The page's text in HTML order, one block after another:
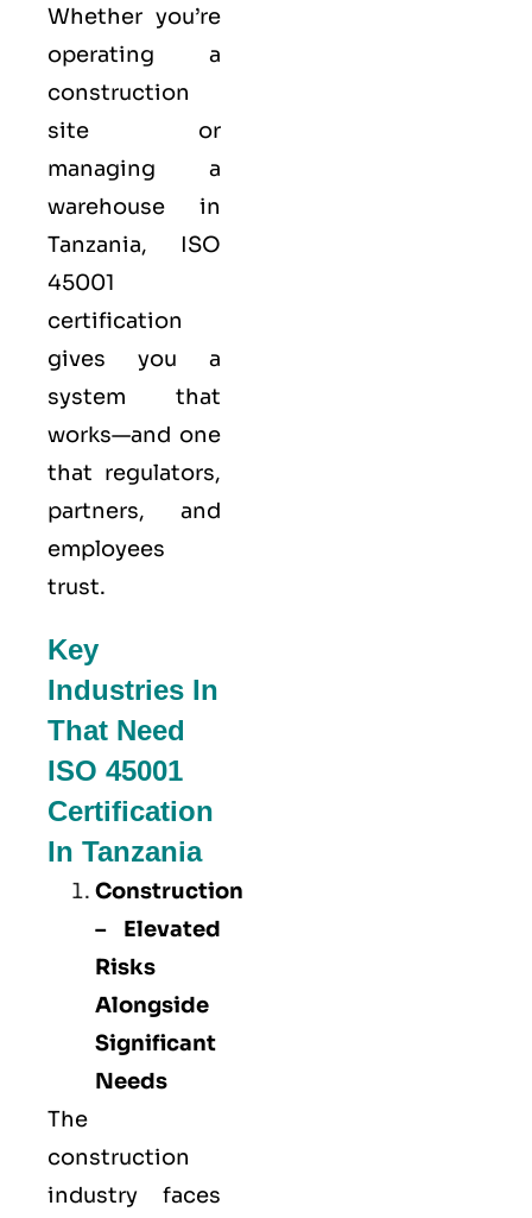
Whether you’re
operating a
construction
site or
managing a
warehouse in
Tanzania, ISO
45001
certification
gives you a
system that
works—and one
that regulators,
partners, and
employees
trust.
Key
Industries In
That Need
ISO 45001
Certification
In Tanzania
Construction
– Elevated
Risks
Alongside
Significant
Needs
The
construction
industry faces